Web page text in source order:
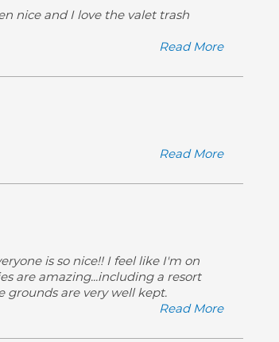
nice and I love the valet trash
Read More
Read More
is so nice!! I feel like I'm on
are amazing...including a resort
grounds are very well kept.
Read More